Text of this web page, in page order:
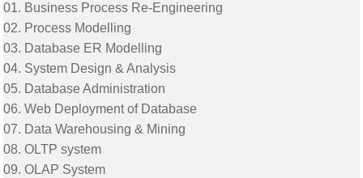
01. Business Process Re-Engineering
02. Process Modelling
03. Database ER Modelling
04. System Design & Analysis
05. Database Administration
06. Web Deployment of Database
07. Data Warehousing & Mining
08. OLTP system
09. OLAP System